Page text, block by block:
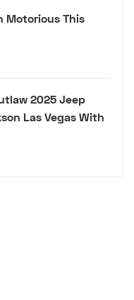
Motorious This
2025 Jeep
Las Vegas With